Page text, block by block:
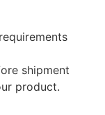
shipment
product.